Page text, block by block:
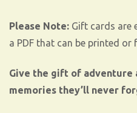
Please Note: Gift cards are
a PDF that can be printed
Give the gift of adventure
memories they’ll never